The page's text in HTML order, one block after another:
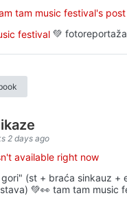
tam music festival's post
festival 💚
2 days ago
available right now
(st + braća sinkauz +
💚👀 tam tam music